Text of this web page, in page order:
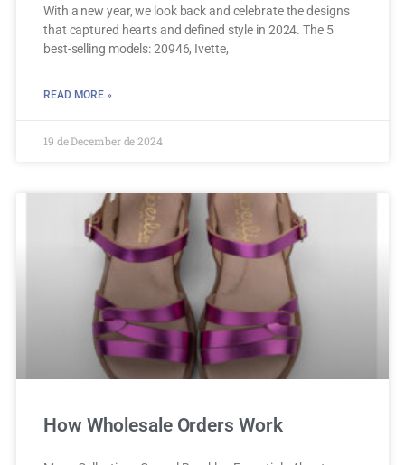
With a new year, we look back and celebrate the designs
that captured hearts and defined style in 2024. The 5
best-selling models: 20946, Ivette,
READ MORE »
19 de December de 2024
How Wholesale Orders Work